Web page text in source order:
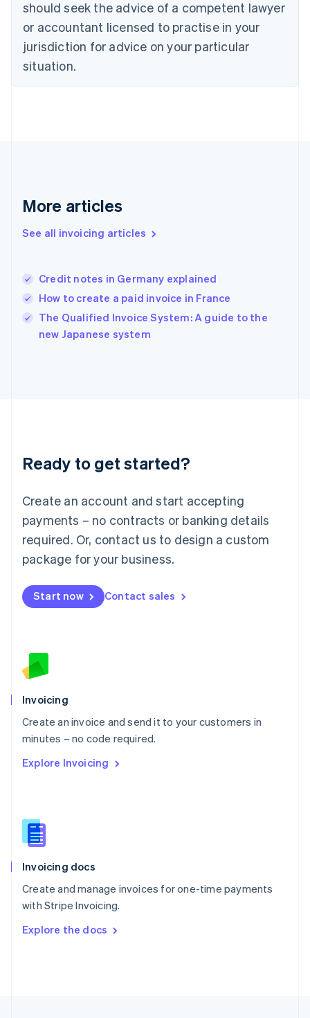
should seek the advice of a competent lawyer
or accountant licensed to practise in your
jurisdiction for advice on your particular
situation.
More articles
See all invoicing articles
Credit notes in Germany explained
How to create a paid invoice in France
The Qualified Invoice System: A guide to the
new Japanese system
Ready to get started?
Create an account and start accepting
payments – no contracts or banking details
required. Or, contact us to design a custom
package for your business.
Start now Contact sales
Invoicing
Create an invoice and send it to your customers in
minutes – no code required.
Explore Invoicing
Invoicing docs
Create and manage invoices for one-time payments
with Stripe Invoicing.
Explore the docs
English
English
Estonia
English
Finland
EnglishSvenska
English
English简体中文
India
Ireland
English
Italy
English
English
Luxembourg
Mainland China
简体中文
Malaysia
English 简体中文
Malta
Mexico
EspañolEnglish
Netherlands
English
Norway
Poland
English
Portugal
Português English
English
English
Slovenia
Spain
Sweden
Svenska English
DeutschFrançais Italiano